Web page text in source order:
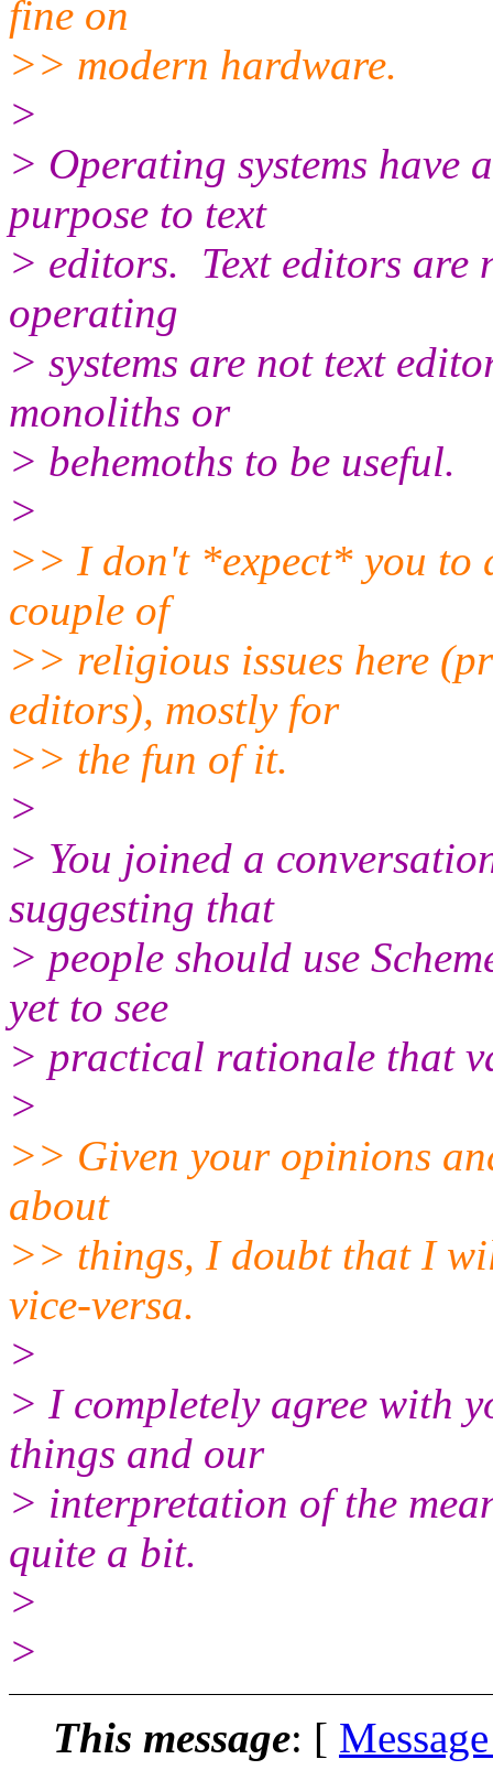
fine on
>> modern hardware.
>
> Operating systems have
purpose to text
> editors. Text editors are
operating
> systems are not text
monoliths or
> behemoths to be useful.
>
>> I don't *expect* you to
couple of
>> religious issues here
editors), mostly for
>> the fun of it.
>
> You joined a
suggesting that
> people should use
yet to see
> practical rationale that
>
>> Given your opinions
about
>> things, I doubt that I
vice-versa.
>
> I completely agree with
things and our
> interpretation of the
quite a bit.
>
>
This message: [